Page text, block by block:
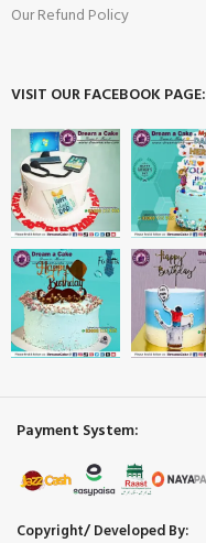
Our Refund Policy
VISIT OUR FACEBOOK PAGE:
Payment System:
Copyright/ Developed By: